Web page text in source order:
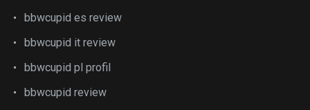
bbwcupid es review
bbwcupid it review
bbwcupid pl profil
bbwcupid review